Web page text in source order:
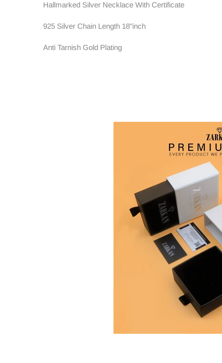
Hallmarked Silver Necklace With Certificate
925 Silver Chain Length 18"inch
Anti Tarnish Gold Plating